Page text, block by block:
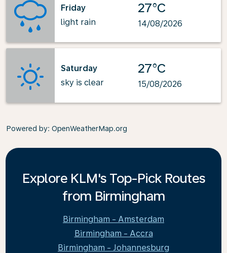
Friday
light rain
27°C
14/08/2026
Saturday
sky is clear
27°C
15/08/2026
Powered by: OpenWeatherMap.org
Explore KLM's Top-Pick Routes
from Birmingham
Birmingham - Amsterdam
Birmingham - Accra
Birmingham - Johannesburg